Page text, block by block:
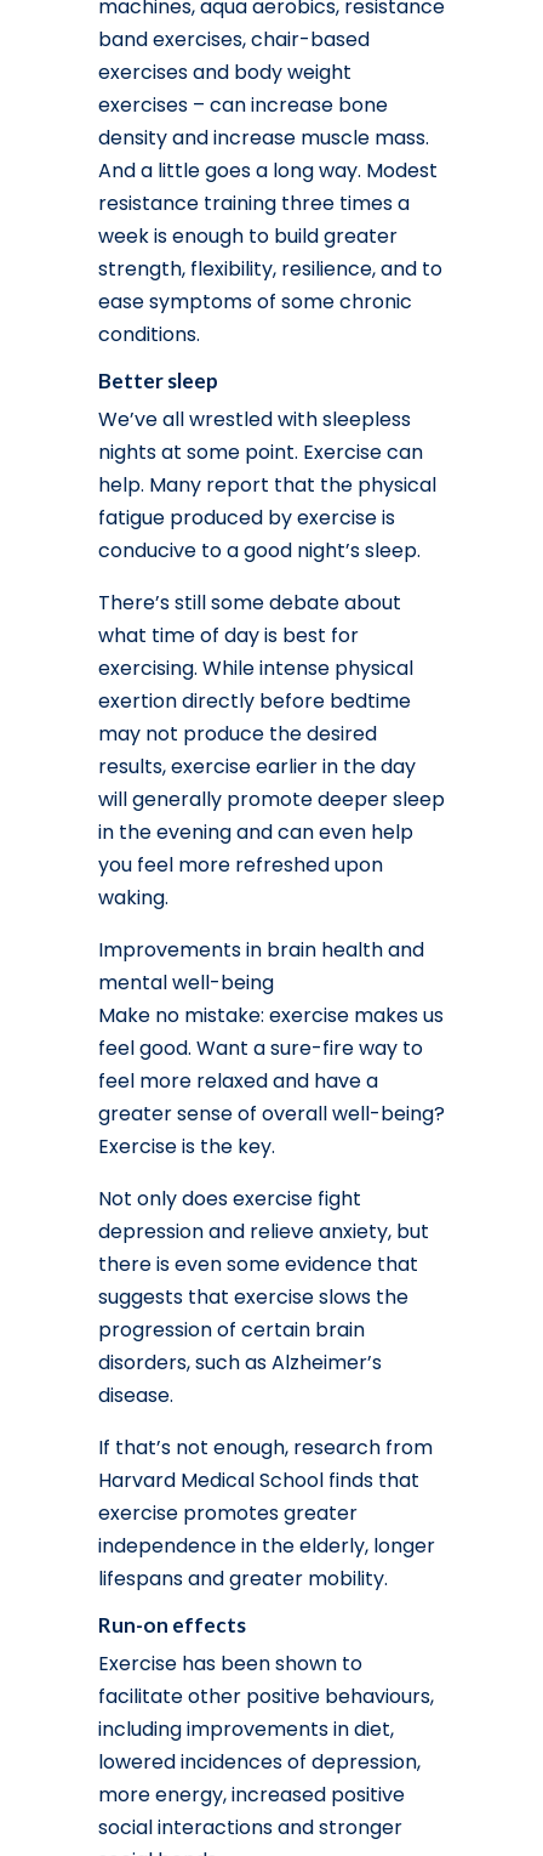
machines, aqua aerobics, resistance
band exercises, chair-based
exercises and body weight
exercises – can increase bone
density and increase muscle mass.
And a little goes a long way. Modest
resistance training three times a
week is enough to build greater
strength, flexibility, resilience, and to
ease symptoms of some chronic
conditions.
Better sleep
We’ve all wrestled with sleepless
nights at some point. Exercise can
help. Many report that the physical
fatigue produced by exercise is
conducive to a good night’s sleep.
There’s still some debate about
what time of day is best for
exercising. While intense physical
exertion directly before bedtime
may not produce the desired
results, exercise earlier in the day
will generally promote deeper sleep
in the evening and can even help
you feel more refreshed upon
waking.
Improvements in brain health and
mental well-being
Make no mistake: exercise makes us
feel good. Want a sure-fire way to
feel more relaxed and have a
greater sense of overall well-being?
Exercise is the key.
Not only does exercise fight
depression and relieve anxiety, but
there is even some evidence that
suggests that exercise slows the
progression of certain brain
disorders, such as Alzheimer’s
disease.
If that’s not enough, research from
Harvard Medical School finds that
exercise promotes greater
independence in the elderly, longer
lifespans and greater mobility.
Run-on effects
Exercise has been shown to
facilitate other positive behaviours,
including improvements in diet,
lowered incidences of depression,
more energy, increased positive
social interactions and stronger